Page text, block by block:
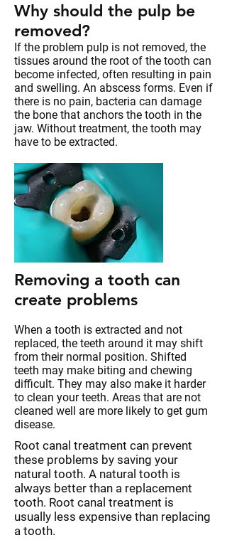
Why should the pulp be
removed?
If the problem pulp is not removed, the
tissues around the root of the tooth can
become infected, often resulting in pain
and swelling. An abscess forms. Even if
there is no pain, bacteria can damage
the bone that anchors the tooth in the
jaw. Without treatment, the tooth may
have to be extracted.
Removing a tooth can
create problems
When a tooth is extracted and not
replaced, the teeth around it may shift
from their normal position. Shifted
teeth may make biting and chewing
difficult. They may also make it harder
to clean your teeth. Areas that are not
cleaned well are more likely to get gum
disease.
Root canal treatment can prevent
these problems by saving your
natural tooth. A natural tooth is
always better than a replacement
tooth. Root canal treatment is
usually less expensive than replacing
a tooth.